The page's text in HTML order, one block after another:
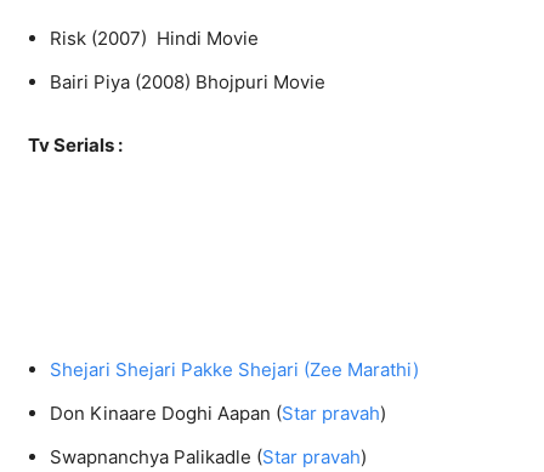
Risk (2007) Hindi Movie
Bairi Piya (2008) Bhojpuri Movie
Tv Serials :
Shejari Shejari Pakke Shejari (Zee Marathi)
Don Kinaare Doghi Aapan (Star pravah)
Swapnanchya Palikadle (Star pravah)